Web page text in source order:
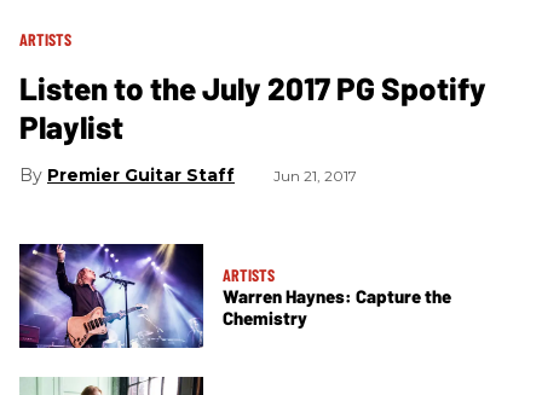
ARTISTS
Listen to the July 2017 PG Spotify
Playlist
Premier Guitar Staff Jun 21, 2017
ARTISTS
Warren Haynes: Capture the
Chemistry